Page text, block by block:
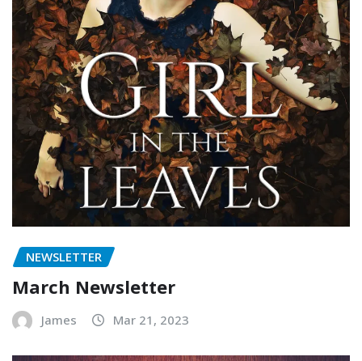
NEWSLETTER
March Newsletter
James Mar 21, 2023